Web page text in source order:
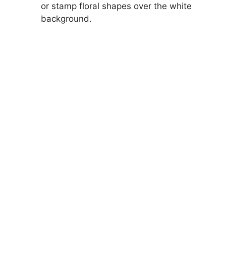
or stamp floral shapes over the white
background.